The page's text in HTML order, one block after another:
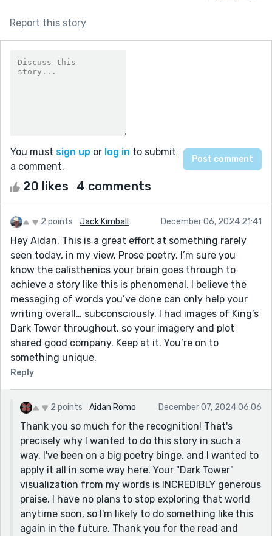
Report this story
You must sign up or log in to submit
a comment.
20 likes 4 comments
2 points Jack Kimball December 06, 2024 21:41
Hey Aidan. This is a great effort at something rarely
seen today, in my view. Prose poetry. I’m sure you
know the calisthenics your brain goes through to
achieve a story like this is phenomenal. I believe the
messaging of words you’ve done can only help your
writing overall… subconsciously. I had images of King’s
Dark Tower throughout, so your imagery and plot
shared good company. Keep at it. You’re on to
something unique.
Reply
2 points Aidan Romo December 07, 2024 06:06
Thank you so much for the recognition! That's
precisely why I wanted to do this story in such a
way. I've been on a big poetry binge, and I wanted to
apply it all in some way here. Your "Dark Tower"
visualization from my words is INCREDIBLY generous
praise. I have no plans to stop exploring that world
anytime soon, so I'm likely to do something like this
again in the future. Thank you for the read and